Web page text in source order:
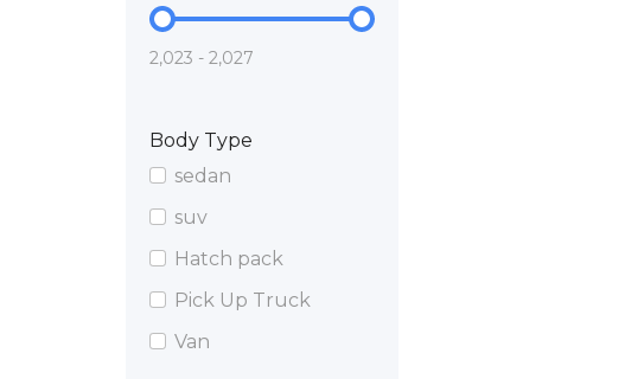
2,023 - 2,027
Body Type
sedan
suv
Hatch pack
Pick Up Truck
Van